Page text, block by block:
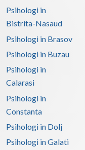
Psihologi in
Bistrita-Nasaud
Psihologi in Brasov
Psihologi in Buzau
Psihologi in
Calarasi
Psihologi in
Constanta
Psihologi in Dolj
Psihologi in Galati